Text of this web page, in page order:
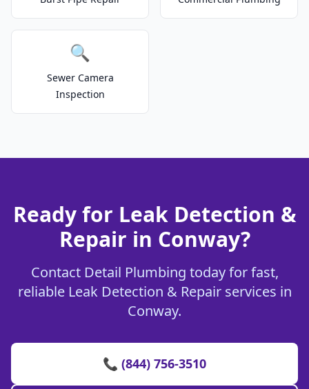
🔍
Sewer Camera
Inspection
Ready for Leak Detection &
Repair in Conway?
Contact Detail Plumbing today for fast,
reliable Leak Detection & Repair services in
Conway.
📞 (844) 756-3510